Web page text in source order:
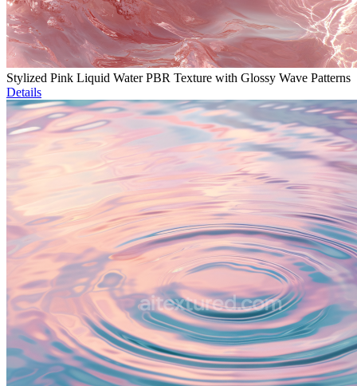
Stylized Pink Liquid Water PBR Texture with Glossy Wave Patterns
Details